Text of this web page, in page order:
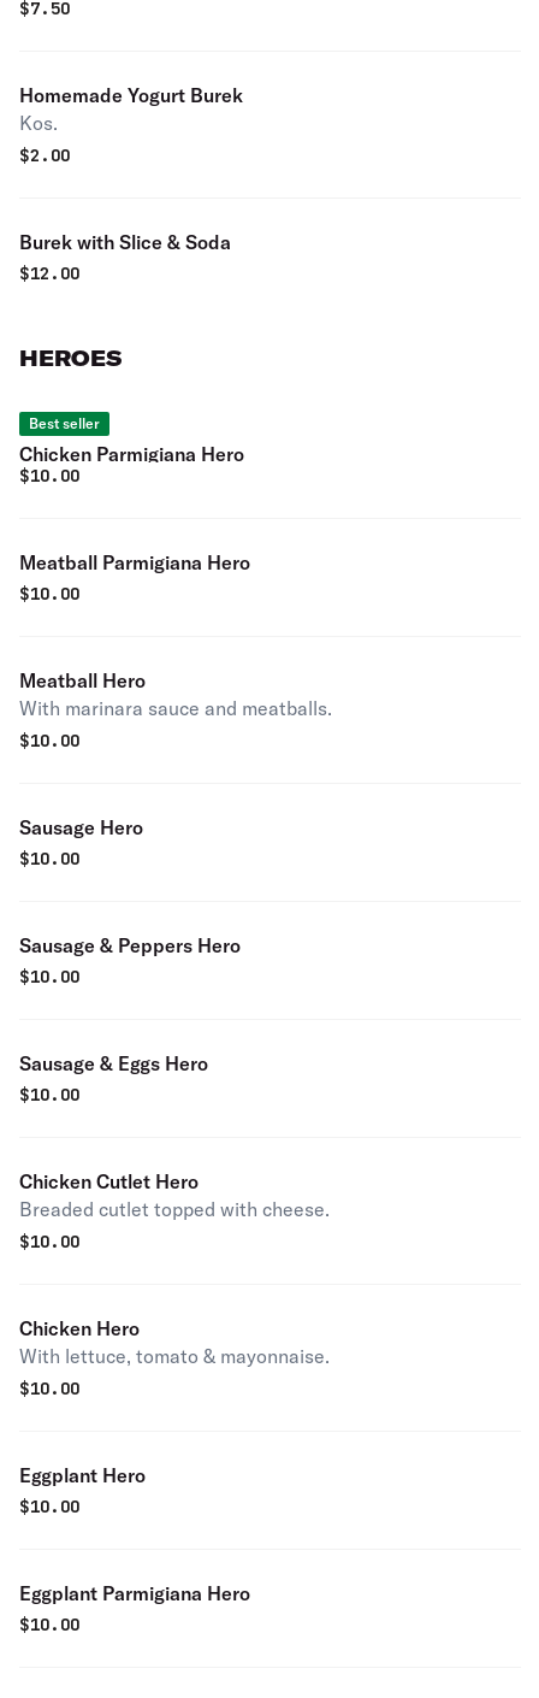
$7.50
Homemade Yogurt Burek
Kos.
$2.00
Burek with Slice & Soda
$12.00
HEROES
Best seller
Chicken Parmigiana Hero
$10.00
Meatball Parmigiana Hero
$10.00
Meatball Hero
With marinara sauce and meatballs.
$10.00
Sausage Hero
$10.00
Sausage & Peppers Hero
$10.00
Sausage & Eggs Hero
$10.00
Chicken Cutlet Hero
Breaded cutlet topped with cheese.
$10.00
Chicken Hero
With lettuce, tomato & mayonnaise.
$10.00
Eggplant Hero
$10.00
Eggplant Parmigiana Hero
$10.00